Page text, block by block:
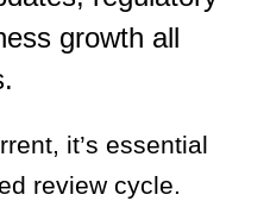
growth all
it’s essential
review cycle.